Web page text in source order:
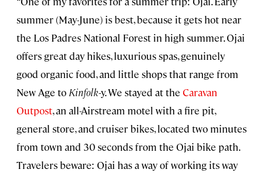
summer (May-June) is best, because it gets hot near
the Los Padres National Forest in high summer. Ojai
offers great day hikes, luxurious spas, genuinely
good organic food, and little shops that range from
New Age to Kinfolk-y. We stayed at the Caravan
Outpost, an all-Airstream motel with a fire pit,
general store, and cruiser bikes, located two minutes
from town and 30 seconds from the Ojai bike path.
Travelers beware: Ojai has a way of working its way